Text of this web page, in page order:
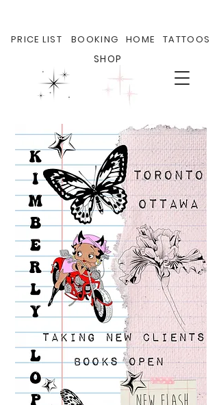
PRICE LIST BOOKING HOME TATTOOS
SHOP